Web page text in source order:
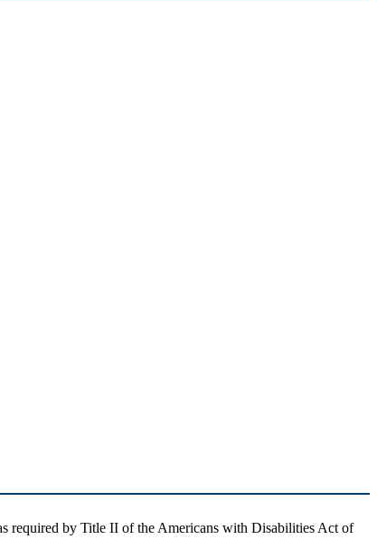
required by Title II of the Americans with Disabilities Act of